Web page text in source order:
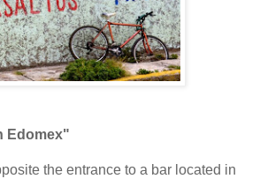
Edomex"
the entrance to a bar located in